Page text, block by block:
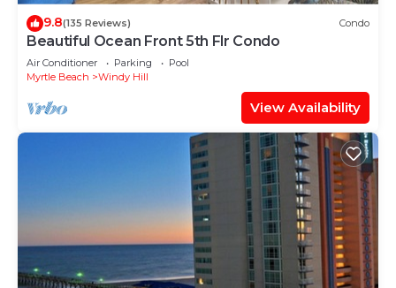
9.8(135 Reviews) Condo
Beautiful Ocean Front 5th Flr Condo
Air Conditioner Parking
Pool
Myrtle Beach
Windy Hill
View Availability